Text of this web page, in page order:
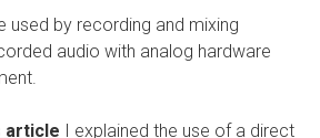
used by recording and mixing
audio with analog hardware
article I explained the use of a direct